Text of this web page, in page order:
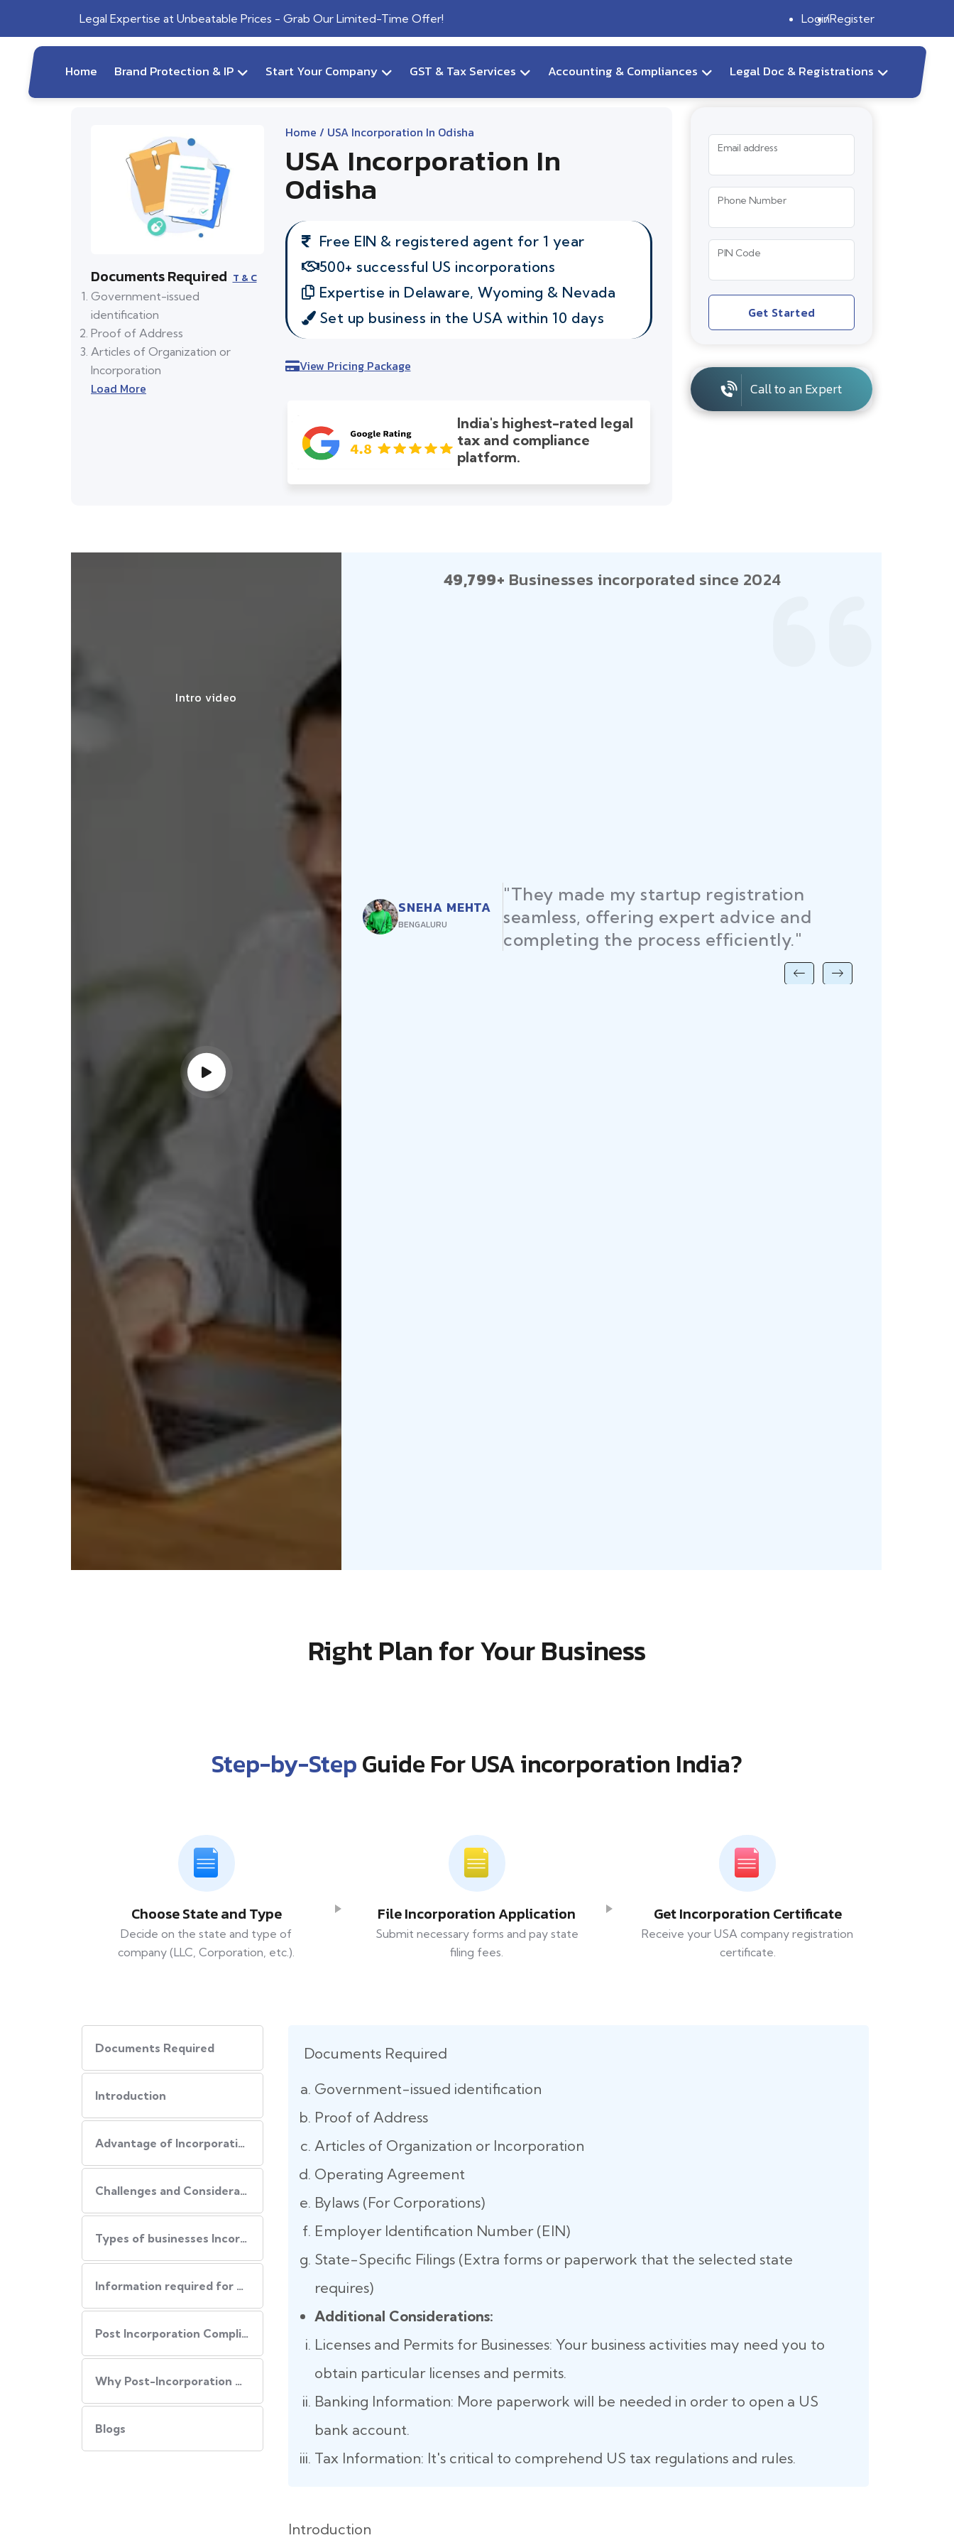
Legal Expertise at Unbeatable Prices - Grab Our Limited-Time Offer! LoginRegister
Home Brand Protection & IP Start Your Company GST & Tax Services Accounting & Compliances Legal Doc & Registrations
Documents Required T & C
Government-issued
identification
Proof of Address
Articles of Organization or
Incorporation
Load More
Home / USA Incorporation In Odisha
USA Incorporation In
Odisha
Free EIN & registered agent for 1 year
500+ successful US incorporations
Expertise in Delaware, Wyoming & Nevada
Set up business in the USA within 10 days
View Pricing Package
India's highest-rated legal
tax and compliance
platform.
Email address
Phone Number
PIN Code
Get Started
Call to an Expert
Intro video
49,799+ Businesses incorporated since 2024
SNEHA MEHTA
BENGALURU
"They made my startup registration
seamless, offering expert advice and
completing the process efficiently."
Right Plan for Your Business
Step-by-StepGuide For USA incorporation India?
Choose State and Type
Decide on the state and type of
company (LLC, Corporation, etc.).
File Incorporation Application
Submit necessary forms and pay state
filing fees.
Get Incorporation Certificate
Receive your USA company registration
certificate.
Documents Required
Introduction
Advantage of Incorporating Company In USA
Challenges and Consideration of Incorporating Business in USA
Types of businesses Incorporated in USA
Information required for USA Incorporation
Post Incorporation Compliances
Why Post-Incorporation Compliances Are Important:
Blogs
Documents Required
Government-issued identification
Proof of Address
Articles of Organization or Incorporation
Operating Agreement
Bylaws (For Corporations)
Employer Identification Number (EIN)
State-Specific Filings (Extra forms or paperwork that the selected state
requires)
Additional Considerations:
Licenses and Permits for Businesses: Your business activities may need you to
obtain particular licenses and permits.
Banking Information: More paperwork will be needed in order to open a US
bank account.
Tax Information: It's critical to comprehend US tax regulations and rules.
Introduction